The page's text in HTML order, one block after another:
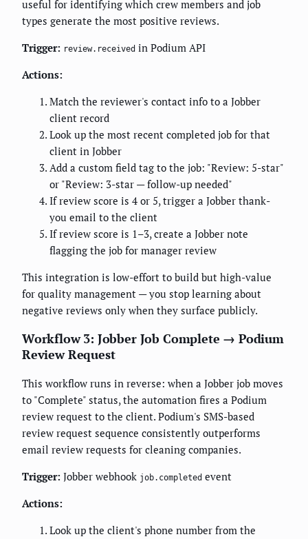
useful for identifying which crew members and job
types generate the most positive reviews.
Trigger: review.received in Podium API
Actions:
Match the reviewer's contact info to a Jobber
client record
Look up the most recent completed job for that
client in Jobber
Add a custom field tag to the job: "Review: 5-star"
or "Review: 3-star — follow-up needed"
If review score is 4 or 5, trigger a Jobber thank-
you email to the client
If review score is 1–3, create a Jobber note
flagging the job for manager review
This integration is low-effort to build but high-value
for quality management — you stop learning about
negative reviews only when they surface publicly.
Workflow 3: Jobber Job Complete → Podium
Review Request
This workflow runs in reverse: when a Jobber job moves
to "Complete" status, the automation fires a Podium
review request to the client. Podium's SMS-based
review request sequence consistently outperforms
email review requests for cleaning companies.
Trigger: Jobber webhook job.completed event
Actions:
Look up the client's phone number from the